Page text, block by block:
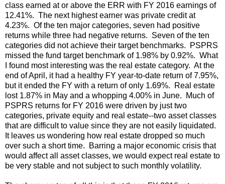
class earned at or above the ERR with FY 2016 earnings of
12.41%. The next highest earner was private credit at
4.23%. Of the ten major categories, seven had positive
returns while three had negative returns. Seven of the ten
categories did not achieve their target benchmarks. PSPRS
missed the fund target benchmark of 1.98% by 0.92%. What
I found most interesting was the real estate category. At the
end of April, it had a healthy FY year-to-date return of 7.95%,
but it ended the FY with a return of only 1.69%. Real estate
lost 1.87% in May and a whopping 4.00% in June. Much of
PSPRS returns for FY 2016 were driven by just two
categories, private equity and real estate--two asset classes
that are difficult to value since they are not easily liquidated.
It leaves us wondering how real estate dropped so much
over such a short time. Barring a major economic crisis that
would affect all asset classes, we would expect real estate to
be very stable and not subject to such monthly volatility.